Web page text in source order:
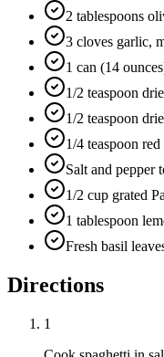
2 tablespoons
3 cloves garlic,
1 can (14
1/2 teaspoon
1/2 teaspoon
1/4 teaspoon
Salt and pepper
1/2 cup grated
1 tablespoon
Fresh basil
Directions
1